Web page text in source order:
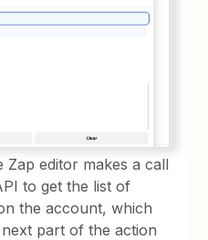
Zap editor makes a call
to get the list of
the account, which
part of the action